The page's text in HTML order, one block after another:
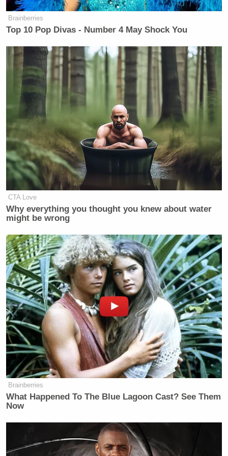
I really love how Brooks’ only problem with it is
that Jimbo isn’t using due process to single out the
prima donnas.
The episode wraps up with Brooks announcing that
he’s going to combat the company’s demeaning
image with a PR campaign that will explain to
people (and I’m not shitting you) that Hooters girls
are not just Hooters girls, they’re people.
Look, it’s a free country, and this is allapparently
legal, but when your entire business model depends
on your employees welcoming sexual advancesin
writing, you kinda give up the right to be shocked
that your manager is a pig.
Doomsday Forecast After Todd
Blanche Wins AG Vote
Brainberries
Top 10 Pop Divas - Number 4 May Shock You
CTA Love
Why everything you thought you knew about water
might be wrong
Brainberries
What Happened To The Blue Lagoon Cast? See Them
Now